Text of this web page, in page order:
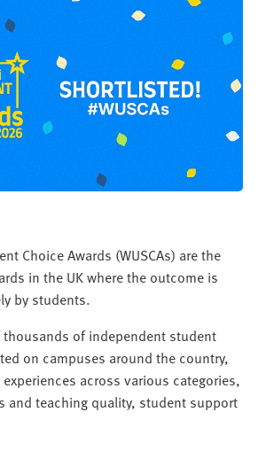
Choice Awards (WUSCAs) are the
in the UK where the outcome is
by students.
thousands of independent student
on campuses around the country,
across various categories,
and teaching quality, student support